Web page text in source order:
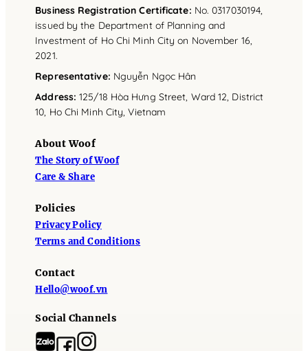
Business Registration Certificate: No. 0317030194,
issued by the Department of Planning and
Investment of Ho Chi Minh City on November 16,
2021.
Representative: Nguyễn Ngọc Hân
Address: 125/18 Hòa Hưng Street, Ward 12, District
10, Ho Chi Minh City, Vietnam
About Woof
The Story of Woof
Care & Share
Policies
Privacy Policy
Terms and Conditions
Contact
Hello@woof.vn
Social Channels